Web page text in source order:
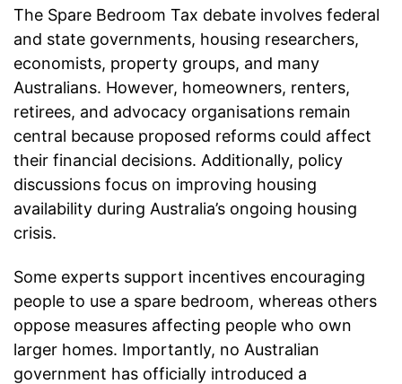
The Spare Bedroom Tax debate involves federal
and state governments, housing researchers,
economists, property groups, and many
Australians. However, homeowners, renters,
retirees, and advocacy organisations remain
central because proposed reforms could affect
their financial decisions. Additionally, policy
discussions focus on improving housing
availability during Australia’s ongoing housing
crisis.
Some experts support incentives encouraging
people to use a spare bedroom, whereas others
oppose measures affecting people who own
larger homes. Importantly, no Australian
government has officially introduced a